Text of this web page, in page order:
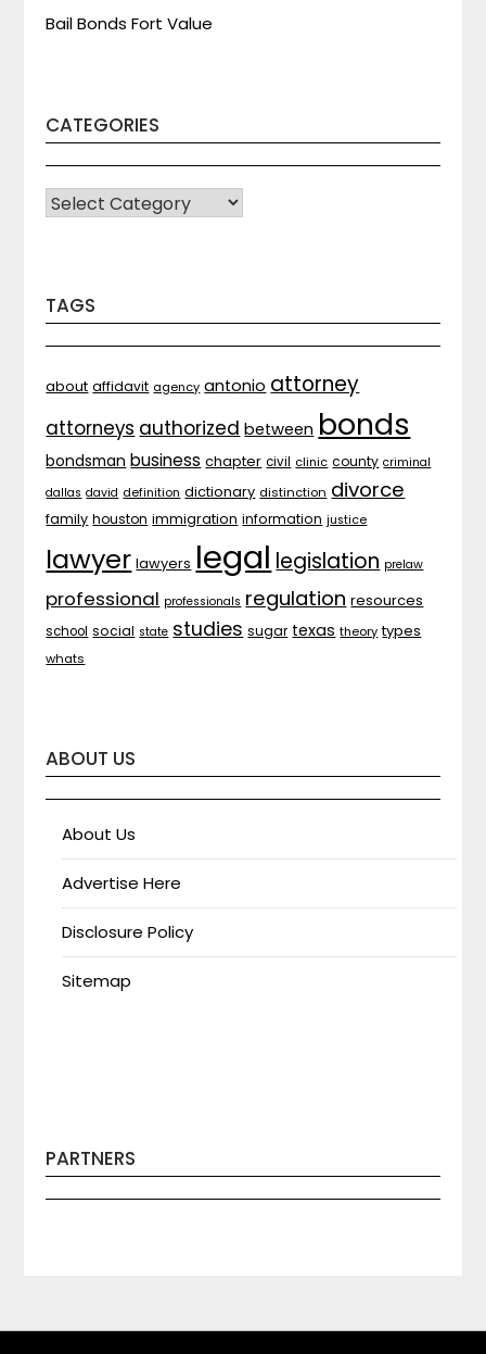
Bail Bonds Fort Value
CATEGORIES
CATEGORIES
TAGS
about affidavit agency antonio attorney
attorneys authorized between bonds
bondsman business chapter civil clinic county criminal
dallas david definition dictionary distinction divorce
family houston immigration information justice
lawyer lawyers legal legislation prelaw
professional professionals regulation resources
school social state studies sugar texas theory types
whats
ABOUT US
About Us
Advertise Here
Disclosure Policy
Sitemap
PARTNERS